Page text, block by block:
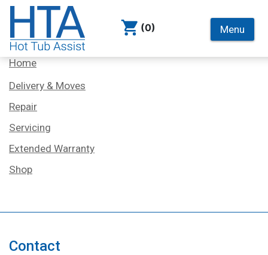
(0) Menu
Services
Home
Delivery & Moves
Repair
Servicing
Extended Warranty
Shop
Contact